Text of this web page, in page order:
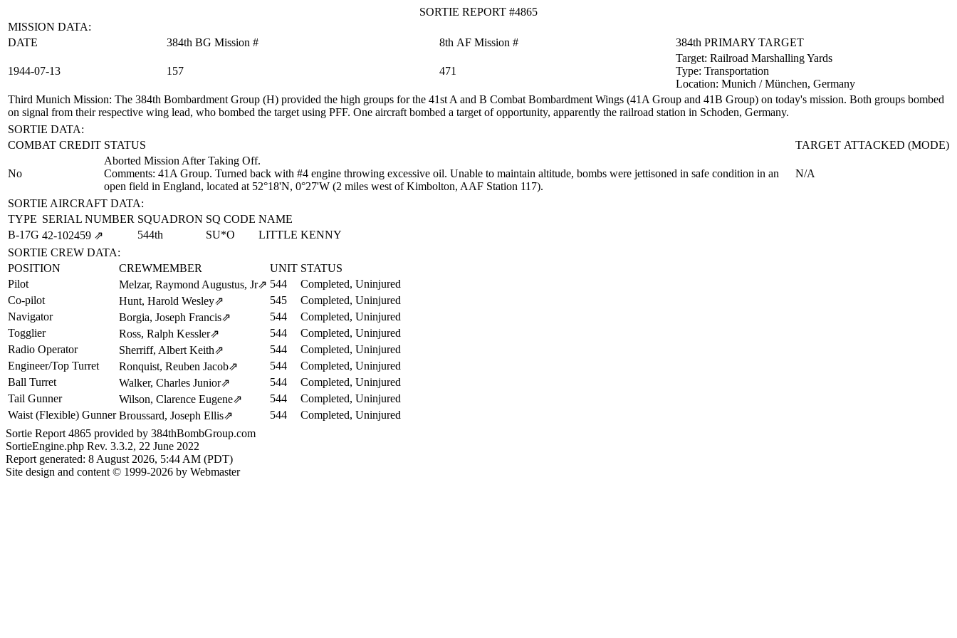
SORTIE REPORT #4865
MISSION DATA:
DATE
384th BG Mission # 8th AF Mission # 384th PRIMARY TARGET
1944‑07‑13 157 471
Target: Railroad Marshalling Yards
Type: Transportation
Location: Munich / München, Germany
Third Munich Mission: The 384th Bombardment Group (H) provided the high groups for the 41st A and B Combat Bombardment Wings (41A Group and 41B Group) on today's mission. Both groups bombed
on signal from their respective wing lead, who bombed the target using PFF. One aircraft bombed a target of opportunity, apparently the railroad station in Schoden, Germany.
SORTIE DATA:
COMBAT CREDIT STATUS TARGET ATTACKED (MODE)
No
Aborted Mission After Taking Off.
Comments: 41A Group. Turned back with #4 engine throwing excessive oil. Unable to maintain altitude, bombs were jettisoned in safe condition in an
open field in England, located at 52°18'N, 0°27'W (2 miles west of Kimbolton, AAF Station 117).
N/A
SORTIE AIRCRAFT DATA:
TYPE SERIAL NUMBER SQUADRON SQ CODE NAME
B-17G 42‑102459 ⇗ 544th SU*O
LITTLE KENNY
SORTIE CREW DATA:
POSITION
CREWMEMBER UNIT STATUS
Pilot
Melzar, Raymond Augustus, Jr⇗ 544
Completed, Uninjured
Co-pilot
Hunt, Harold Wesley⇗ 545
Completed, Uninjured
Navigator
Borgia, Joseph Francis⇗ 544
Completed, Uninjured
Togglier
Ross, Ralph Kessler⇗ 544
Completed, Uninjured
Radio Operator
Sherriff, Albert Keith⇗ 544
Completed, Uninjured
Engineer/Top Turret
Ronquist, Reuben Jacob⇗ 544
Completed, Uninjured
Ball Turret
Walker, Charles Junior⇗ 544
Completed, Uninjured
Tail Gunner
Wilson, Clarence Eugene⇗ 544
Completed, Uninjured
Waist (Flexible) Gunner Broussard, Joseph Ellis⇗ 544
Completed, Uninjured
Sortie Report 4865 provided by 384thBombGroup.com
SortieEngine.php Rev. 3.3.2, 22 June 2022
Report generated: 8 August 2026, 5:44 AM (PDT)
Site design and content © 1999-2026 by Webmaster